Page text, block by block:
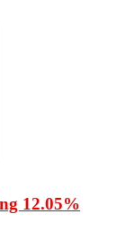
12.05%